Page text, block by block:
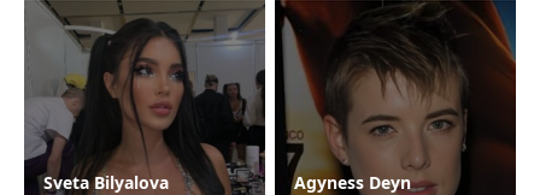
Sveta Bilyalova Agyness Deyn